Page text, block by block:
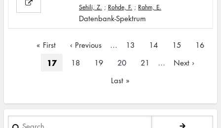
Sehili, Z. ; Rohde, F. ; Rahm, E.
Datenbank-Spektrum
First
« First
Previous
‹ Previous … Page
13 Page
14 Page
15 Page
16
Current
17 Page
18 Page
19 Page
20 Page
21 …
Next
Next ›
Last
Last »
Search